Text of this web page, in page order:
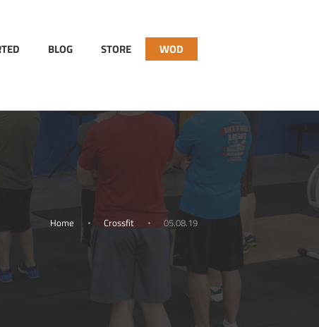
BLOG STORE WOD
Home Crossfit 05.08.19